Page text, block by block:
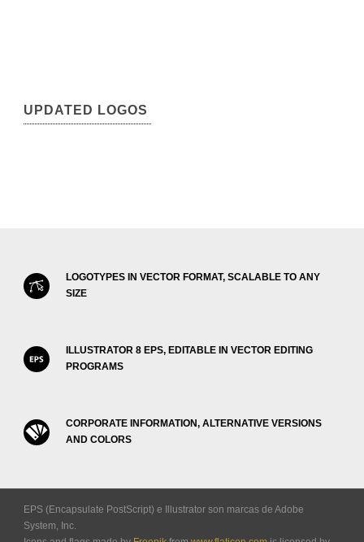
UPDATED LOGOS
LOGOTYPES IN VECTOR FORMAT, SCALABLE TO ANY
SIZE
ILLUSTRATOR 8 EPS, EDITABLE IN VECTOR EDITING
PROGRAMS
CORPORATE INFORMATION, ALTERNATIVE VERSIONS
AND COLORS
EPS (Encapsulate PostScript) e Illustrator son marcas de Adobe
System, Inc.